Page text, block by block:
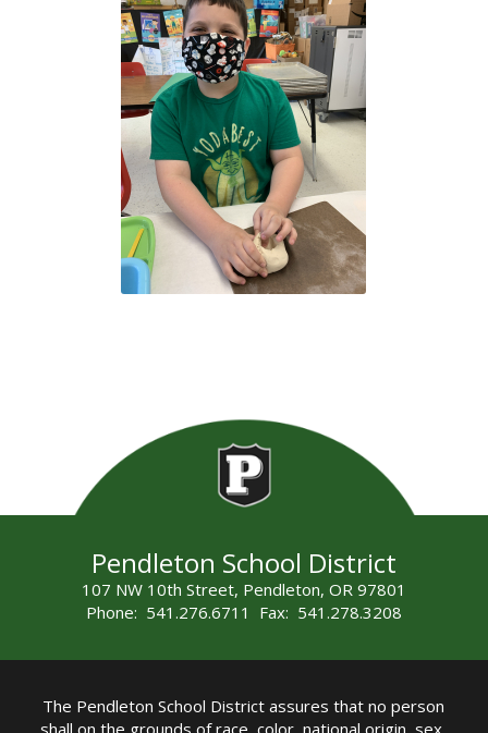
Pendleton School District
107 NW 10th Street, Pendleton, OR 97801
Phone: 541.276.6711 Fax: 541.278.3208
The Pendleton School District assures that no person